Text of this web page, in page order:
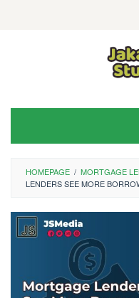
HOMEPAGE / MORTGAGE
LENDERS SEE MORE